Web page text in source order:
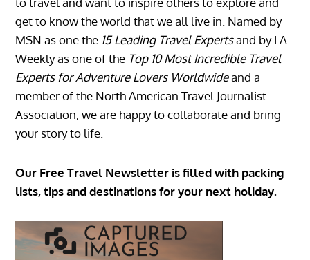
get to know the world that we all live in. Named by
MSN as one the 15 Leading Travel Expertsand by LA
Weekly as one of the Top 10 Most Incredible Travel
Experts for Adventure Lovers Worldwideand a
member of the North American Travel Journalist
Association, we are happy to collaborate and bring
your story to life.
Our Free Travel Newsletter is filled with packing
lists, tips and destinations for your next holiday.